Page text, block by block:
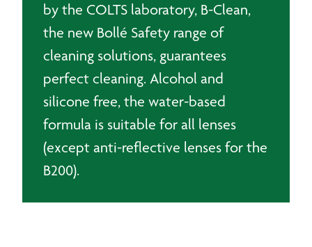
by the COLTS laboratory, B-Clean,
the new Bollé Safety range of
cleaning solutions, guarantees
perfect cleaning. Alcohol and
silicone free, the water-based
formula is suitable for all lenses
(except anti-reflective lenses for the
B200).